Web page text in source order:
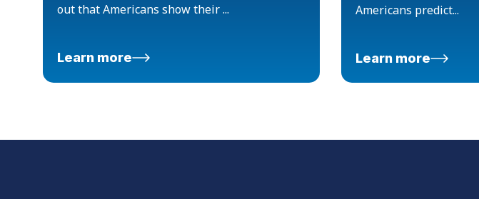
out that Americans show their ...
Learn more
Americans predict...
Learn more